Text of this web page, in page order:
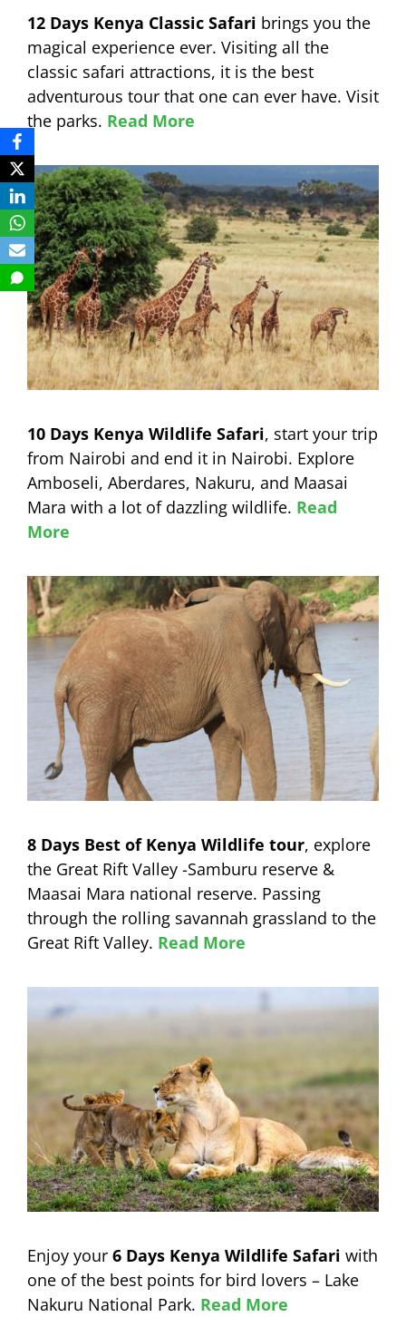
12 Days Kenya Classic Safari brings you the
magical experience ever. Visiting all the
classic safari attractions, it is the best
adventurous tour that one can ever have. Visit
the parks. Read More
10 Days Kenya Wildlife Safari, start your trip
from Nairobi and end it in Nairobi. Explore
Amboseli, Aberdares, Nakuru, and Maasai
Mara with a lot of dazzling wildlife. Read
More
8 Days Best of Kenya Wildlife tour, explore
the Great Rift Valley -Samburu reserve &
Maasai Mara national reserve. Passing
through the rolling savannah grassland to the
Great Rift Valley. Read More
Enjoy your 6 Days Kenya Wildlife Safari with
one of the best points for bird lovers – Lake
Nakuru National Park. Read More